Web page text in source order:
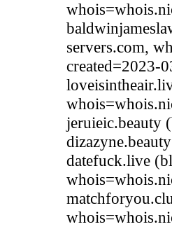
servers.com,
created=2023-
jeruieic.beauty
datefuck.live